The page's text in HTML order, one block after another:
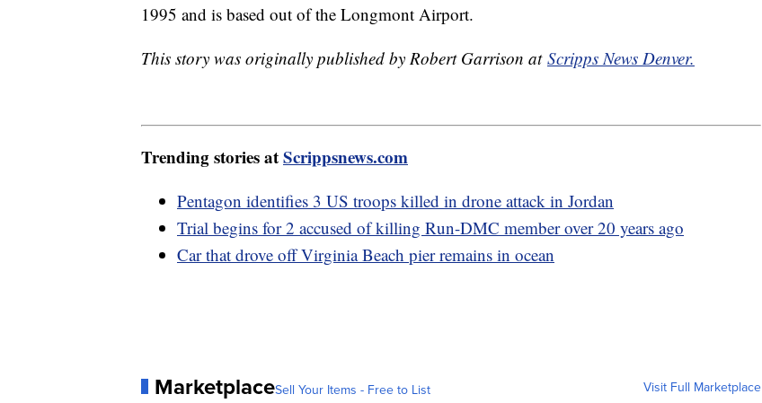
1995 and is based out of the Longmont Airport.
This story was originally published by Robert Garrison at Scripps News Denver.
Trending stories atScrippsnews.com
Pentagon identifies 3 US troops killed in drone attack in Jordan
Trial begins for 2 accused of killing Run-DMC member over 20 years ago
Car that drove off Virginia Beach pier remains in ocean
MarketplaceSell Your Items - Free to List Visit Full Marketplace